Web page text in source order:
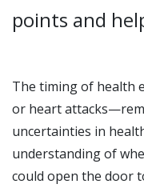
points and
The timing of health
or heart
uncertainties in
understanding of
could open the door